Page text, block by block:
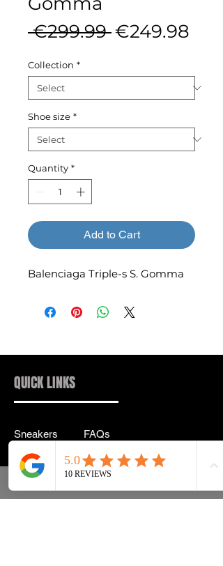
€299.99 Regular
€249.98
Collection *
Shoe size *
Quantity *
Add to Cart
Balenciaga Triple-s S. Gomma
QUICK LINKS
Sneakers
Streetwear
Accessories
Instagram
FAQs
Shipping & Returns
Privacy Policy
Terms & Conditions